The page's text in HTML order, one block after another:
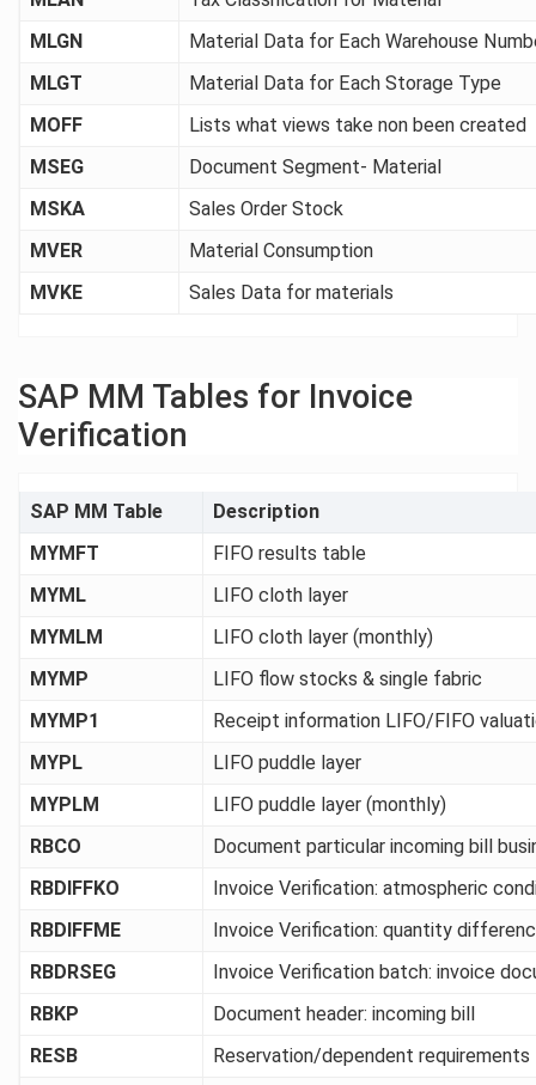
MLGN
Material Data for Each Warehouse
MLGT
Material Data for Each Storage Type
MOFF
Lists what views take non been created
MSEG
Document Segment- Material
MSKA
Sales Order Stock
MVER
Material Consumption
MVKE
Sales Data for materials
SAP MM Tables for Invoice
Verification
SAP MM Table
Description
MYMFT
FIFO results table
MYML
LIFO cloth layer
MYMLM
LIFO cloth layer (monthly)
MYMP
LIFO flow stocks & single fabric
MYMP1
Receipt information LIFO/FIFO
MYPL
LIFO puddle layer
MYPLM
LIFO puddle layer (monthly)
RBCO
Document particular incoming bill
RBDIFFKO
Invoice Verification: atmospheric
RBDIFFME
Invoice Verification: quantity
RBDRSEG
Invoice Verification batch: invoice
RBKP
Document header: incoming bill
RESB
Reservation/dependent requirements